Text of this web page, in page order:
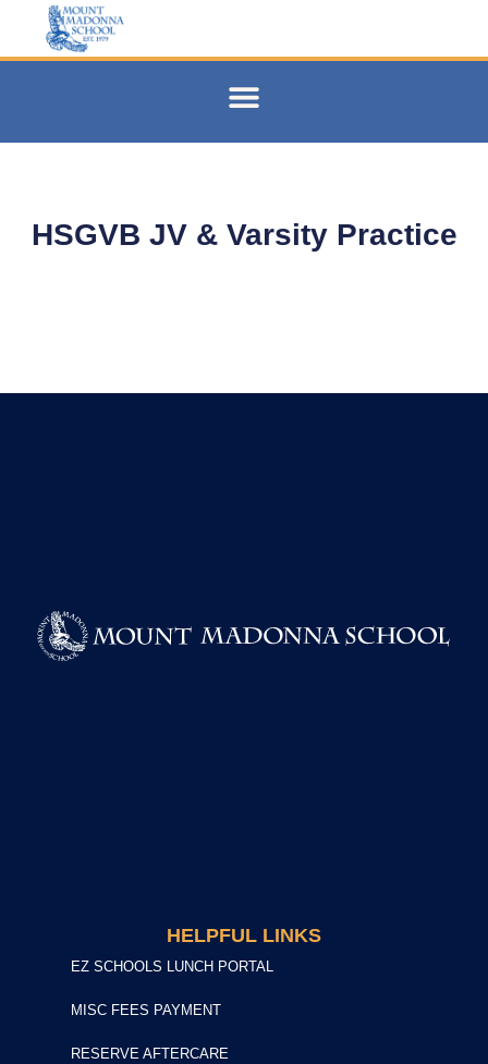
HSGVB JV & Varsity Practice
HELPFUL LINKS
EZ SCHOOLS LUNCH PORTAL
MISC FEES PAYMENT
RESERVE AFTERCARE